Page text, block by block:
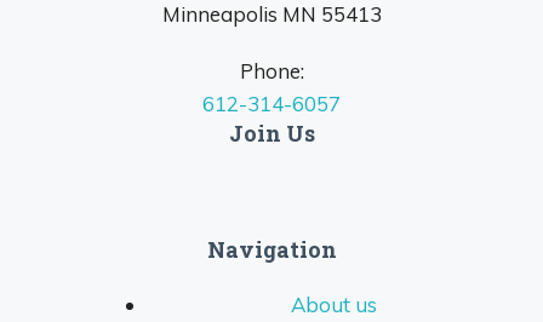
Minneapolis MN 55413
Phone:
612-314-6057
Join Us
Navigation
About us